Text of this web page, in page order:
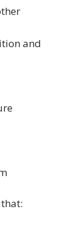
and